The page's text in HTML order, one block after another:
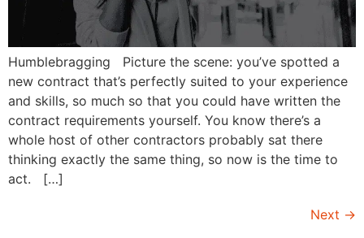
Humblebragging Picture the scene: you’ve spotted a
new contract that’s perfectly suited to your experience
and skills, so much so that you could have written the
contract requirements yourself. You know there’s a
whole host of other contractors probably sat there
thinking exactly the same thing, so now is the time to
act. […]
Next →